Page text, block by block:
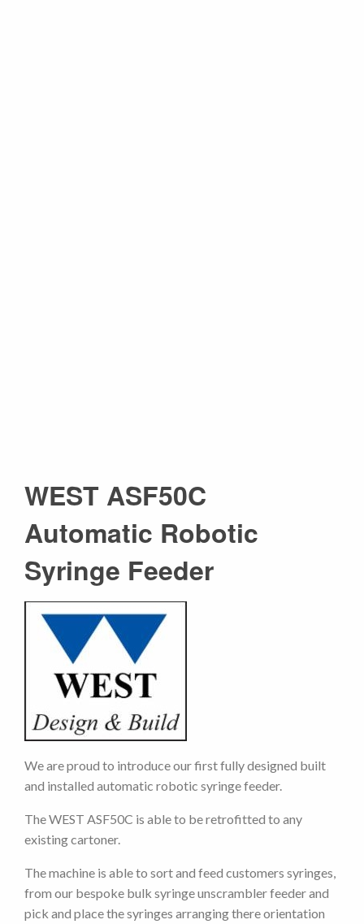
WEST ASF50C
Automatic Robotic
Syringe Feeder
We are proud to introduce our first fully designed built
and installed automatic robotic syringe feeder.
The WEST ASF50C is able to be retrofitted to any
existing cartoner.
The machine is able to sort and feed customers syringes,
from our bespoke bulk syringe unscrambler feeder and
pick and place the syringes arranging there orientation